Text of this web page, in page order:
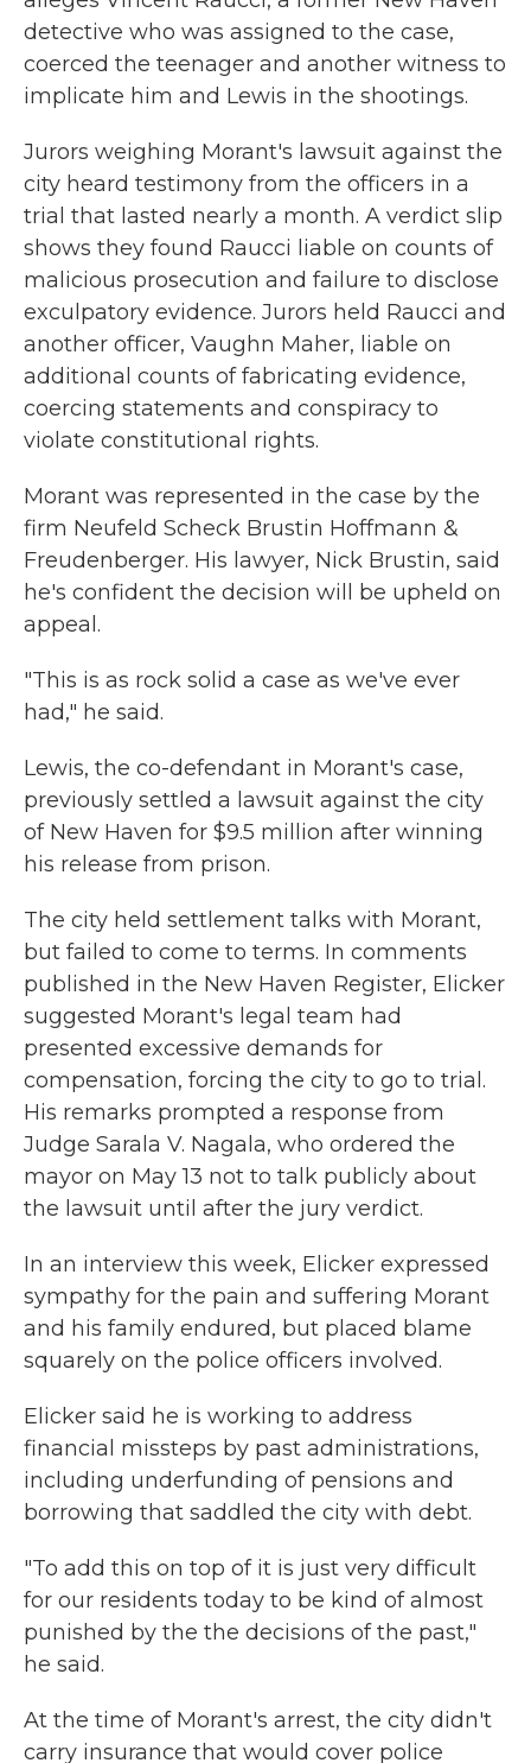
detective who was assigned to the case,
coerced the teenager and another witness to
implicate him and Lewis in the shootings.
Jurors weighing Morant's lawsuit against the
city heard testimony from the officers in a
trial that lasted nearly a month. A verdict slip
shows they found Raucci liable on counts of
malicious prosecution and failure to disclose
exculpatory evidence. Jurors held Raucci and
another officer, Vaughn Maher, liable on
additional counts of fabricating evidence,
coercing statements and conspiracy to
violate constitutional rights.
Morant was represented in the case by the
firm Neufeld Scheck Brustin Hoffmann &
Freudenberger. His lawyer, Nick Brustin, said
he's confident the decision will be upheld on
appeal.
"This is as rock solid a case as we've ever
had," he said.
Lewis, the co-defendant in Morant's case,
previously settled a lawsuit against the city
of New Haven for $9.5 million after winning
his release from prison.
The city held settlement talks with Morant,
but failed to come to terms. In comments
published in the New Haven Register, Elicker
suggested Morant's legal team had
presented excessive demands for
compensation, forcing the city to go to trial.
His remarks prompted a response from
Judge Sarala V. Nagala, who ordered the
mayor on May 13 not to talk publicly about
the lawsuit until after the jury verdict.
In an interview this week, Elicker expressed
sympathy for the pain and suffering Morant
and his family endured, but placed blame
squarely on the police officers involved.
Elicker said he is working to address
financial missteps by past administrations,
including underfunding of pensions and
borrowing that saddled the city with debt.
"To add this on top of it is just very difficult
for our residents today to be kind of almost
punished by the the decisions of the past,"
he said.
At the time of Morant's arrest, the city didn't
carry insurance that would cover police